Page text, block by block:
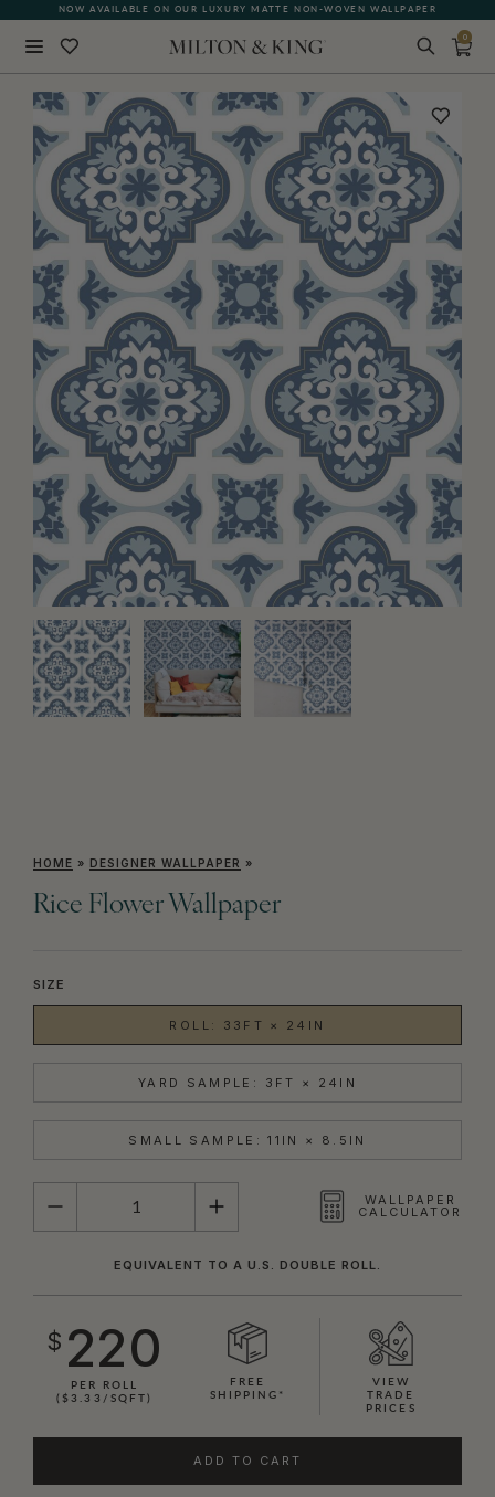
NOW AVAILABLE ON OUR LUXURY MATTE NON-WOVEN WALLPAPER
0
HOME » DESIGNER WALLPAPER »
Rice Flower Wallpaper
SIZE
ROLL: 33FT × 24IN
YARD SAMPLE: 3FT × 24IN
SMALL SAMPLE: 11IN × 8.5IN
QUANTITY
WALLPAPER
CALCULATOR
EQUIVALENT TO A U.S. DOUBLE ROLL.
$ 220
PER ROLL
($3.33/SQFT)
FREE
SHIPPING*
VIEW
TRADE
PRICES
ADD TO CART
BACK